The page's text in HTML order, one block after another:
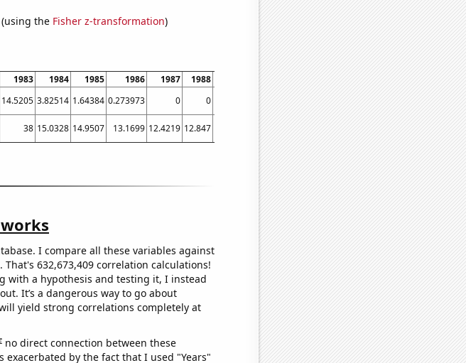
the Fisher z-transformation)
1983 1984 1985 1986 1987 1988 1990 1991 1992 1993 1994
14.5205 3.82514 1.64384 0.273973 0 0 0 0 2.37389 0.327869 0
38 15.0328 14.9507 13.1699 12.4219 12.847 11.8548 11.2411 11.2131 10.7836 9.28493
I compare all these variables against
632,673,409 correlation calculations!
with a hypothesis and testing it, I instead
It’s a dangerous way to go about
yield strong correlations completely at
no direct connection between these
exacerbated by the fact that I used "Years"